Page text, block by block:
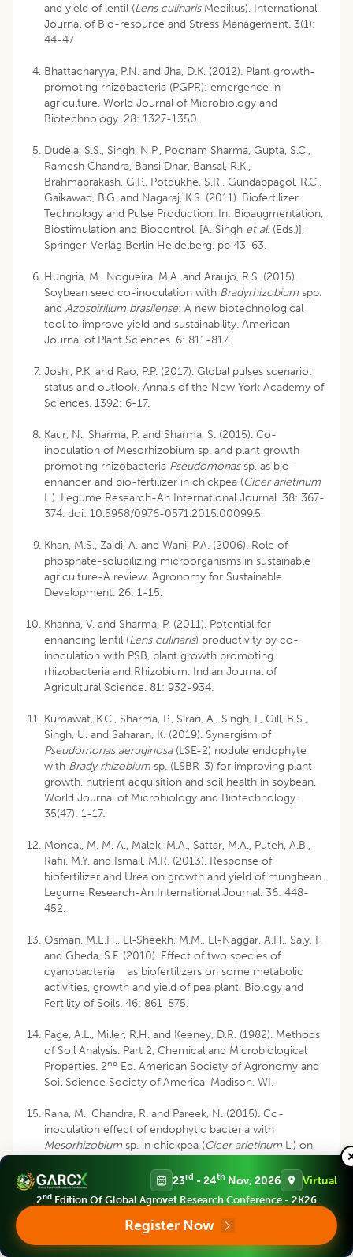
and yield of lentil (Lens culinarisMedikus). International
Journal of Bio-resource and Stress Management. 3(1):
44-47.
Bhattacharyya, P.N. and Jha, D.K. (2012). Plant growth-
promoting rhizobacteria (PGPR): emergence in
agriculture. World Journal of Microbiology and
Biotechnology. 28: 1327-1350.
Dudeja, S.S., Singh, N.P., Poonam Sharma, Gupta, S.C.,
Ramesh Chandra, Bansi Dhar, Bansal, R.K.,
Brahmaprakash, G.P., Potdukhe, S.R., Gundappagol, R.C.,
Gaikawad, B.G. and Nagaraj, K.S. (2011). Biofertilizer
Technology and Pulse Production. In: Bioaugmentation,
Biostimulation and Biocontrol. [A. Singh et al. (Eds.)],
Springer-Verlag Berlin Heidelberg. pp 43-63.
Hungria, M., Nogueira, M.A. and Araujo, R.S. (2015).
Soybean seed co-inoculation with Bradyrhizobium spp.
and Azospirillum brasilense: A new biotechnological
tool to improve yield and sustainability. American
Journal of Plant Sciences. 6: 811-817.
Joshi, P.K. and Rao, P.P. (2017). Global pulses scenario:
status and outlook. Annals of the New York Academy of
Sciences. 1392: 6-17.
Kaur, N., Sharma, P. and Sharma, S. (2015). Co-
inoculation of Mesorhizobium sp. and plant growth
promoting rhizobacteria Pseudomonassp. as bio-
enhancer and bio-fertilizer in chickpea (Cicer arietinum
L.). Legume Research-An International Journal. 38: 367-
374. doi: 10.5958/0976-0571.2015.00099.5.
Khan, M.S., Zaidi, A. and Wani, P.A. (2006). Role of
phosphate-solubilizing microorganisms in sustainable
agriculture-A review. Agronomy for Sustainable
Development. 26: 1-15.
Khanna, V. and Sharma, P. (2011). Potential for
enhancing lentil (Lens culinaris) productivity by co-
inoculation with PSB, plant growth promoting
rhizobacteria and Rhizobium. Indian Journal of
Agricultural Science. 81: 932-934.
Kumawat, K.C., Sharma, P., Sirari, A., Singh, I., Gill, B.S.,
Singh, U. and Saharan, K. (2019). Synergism of
Pseudomonas aeruginosa(LSE-2) nodule endophyte
with Brady rhizobium sp. (LSBR-3) for improving plant
growth, nutrient acquisition and soil health in soybean.
World Journal of Microbiology and Biotechnology.
35(47): 1-17.
Mondal, M. M. A., Malek, M.A., Sattar, M.A., Puteh, A.B.,
Rafii, M.Y. and Ismail, M.R. (2013). Response of
biofertilizer and Urea on growth and yield of mungbean.
Legume Research-An International Journal. 36: 448-
452.
Osman, M.E.H., El-Sheekh, M.M., El-Naggar, A.H., Saly, F.
and Gheda, S.F. (2010). Effect of two species of
cyanobacteria as biofertilizers on some metabolic
activities, growth and yield of pea plant. Biology and
Fertility of Soils. 46: 861-875.
Page, A.L., Miller, R.H. and Keeney, D.R. (1982). Methods
of Soil Analysis. Part 2, Chemical and Microbiological
Properties. 2nd Ed. American Society of Agronomy and
Soil Science Society of America, Madison, WI.
Rana, M., Chandra, R. and Pareek, N. (2015). Co-
inoculation effect of endophytic bacteria with
Mesorhizobium sp. in chickpea (Cicer arietinum L.) on
properties. Journal of the Indian Society of Soil
Science. 63(4): 429-435.
Singh, Z. and Singh, G. (2018). Role of
23rd - 24th Nov, 2026 Virtual
2nd Edition Of Global Agrovet Research Conference - 2K26
Register Now